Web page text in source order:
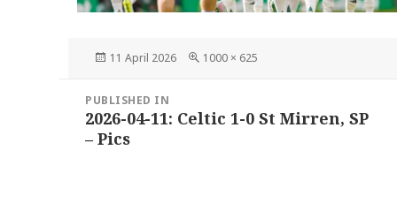
Posted
11 April 2026
Full
1000 × 625
navigation
PUBLISHED IN
2026-04-11: Celtic 1-0 St Mirren, SP
– Pics